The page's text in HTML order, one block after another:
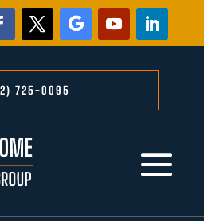
725-0095